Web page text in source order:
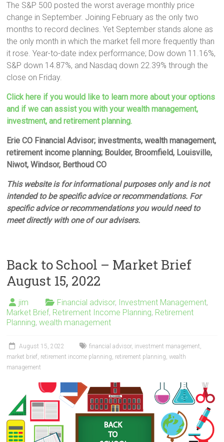
The S&P 500 posted the worst average monthly price
change in September. Joining February as the only two
months to record declines. Yet September stands alone as
the only month in which the market fell more frequently than
it rose. Year-to-date index performance; Dow down 11.16%,
S&P down 14.87%, and Nasdaq down 22.39% through the
close on Friday.
Click here if you would like to learn more about your options
and if we can assist you with your wealth management,
investment, and retirement planning.
Erie CO Financial Advisor; investments, wealth management,
retirement income planning; Boulder, Broomfield, Louisville,
Niwot, Windsor, Berthoud CO
This website is for informational purposes only and is not
intended to be specific advice or recommendations. For
specific advice or recommendations you would need to
meet directly with one of our advisers.
Back to School – Market Brief
August 15, 2022
jim Financial advisor, Investment Management,
Market Brief, Retirement Income Planning, Retirement
Planning,wealth management
August 15, 2022 financial advisor, investment management,
market brief, retirement income planning, retirement planning,wealth
management